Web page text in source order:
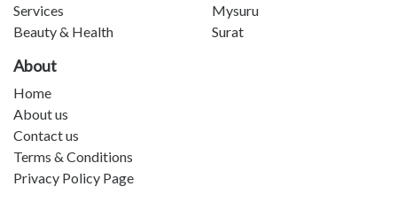
Services
Beauty & Health
Mysuru
Surat
About
Home
About us
Contact us
Terms & Conditions
Privacy Policy Page